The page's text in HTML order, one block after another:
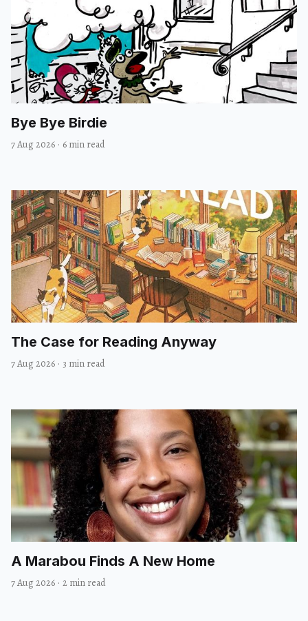
Bye Bye Birdie
7 Aug 2026 · 6 min read
The Case for Reading Anyway
7 Aug 2026 · 3 min read
A Marabou Finds A New Home
7 Aug 2026 · 2 min read